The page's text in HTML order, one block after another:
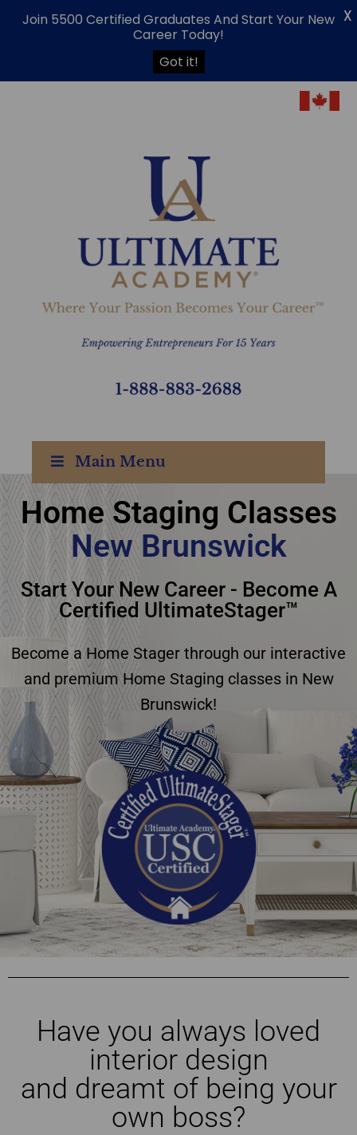
Main Menu
Home Staging Classes
New Brunswick
Home Staging Classes
New Brunswick
Start Your New Career - Become A
Certified UltimateStager™
Become a Home Stager through our interactive
and premium Home Staging classes in New
Brunswick!
Have you always loved
interior design
and dreamt of being your
own boss?
Join 5500 Certified Graduates And Start Your New
Career Today!
Got it!
X